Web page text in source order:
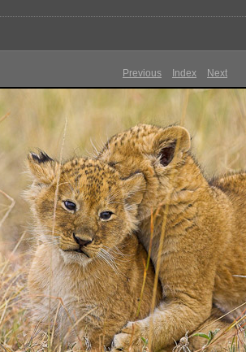
Previous Index Next